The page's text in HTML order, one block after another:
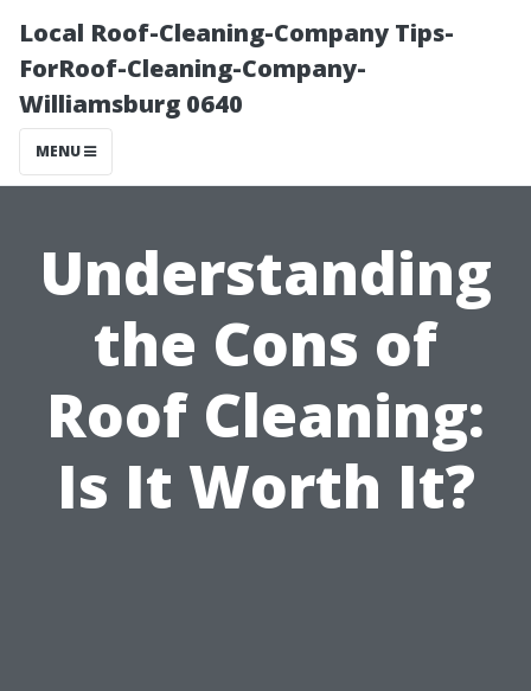
Local Roof-Cleaning-Company Tips-
ForRoof-Cleaning-Company-
Williamsburg 0640
MENU
Understanding
the Cons of
Roof Cleaning:
Is It Worth It?